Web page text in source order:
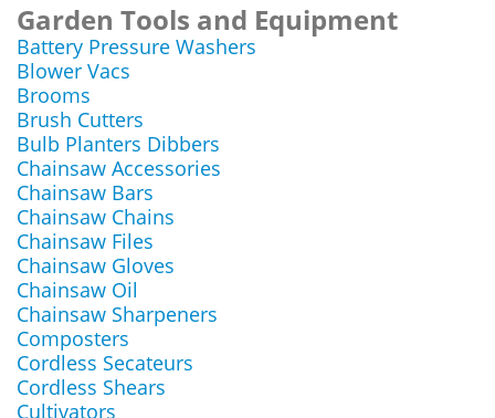
Garden Tools and Equipment
Battery Pressure Washers
Blower Vacs
Brooms
Brush Cutters
Bulb Planters Dibbers
Chainsaw Accessories
Chainsaw Bars
Chainsaw Chains
Chainsaw Files
Chainsaw Gloves
Chainsaw Oil
Chainsaw Sharpeners
Composters
Cordless Secateurs
Cordless Shears
Cultivators